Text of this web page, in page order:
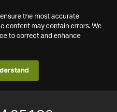
the most accurate
content may contain errors. We
to correct and enhance